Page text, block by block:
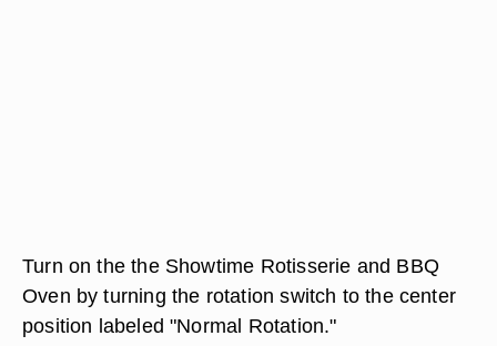
Turn on the the Showtime Rotisserie and BBQ
Oven by turning the rotation switch to the center
position labeled "Normal Rotation."